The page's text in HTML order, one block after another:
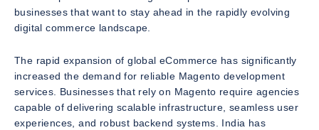
businesses that want to stay ahead in the rapidly evolving
digital commerce landscape.
The rapid expansion of global eCommerce has significantly
increased the demand for reliable Magento development
services. Businesses that rely on Magento require agencies
capable of delivering scalable infrastructure, seamless user
experiences, and robust backend systems. India has